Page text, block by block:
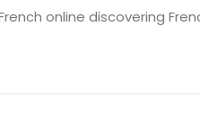
online discovering